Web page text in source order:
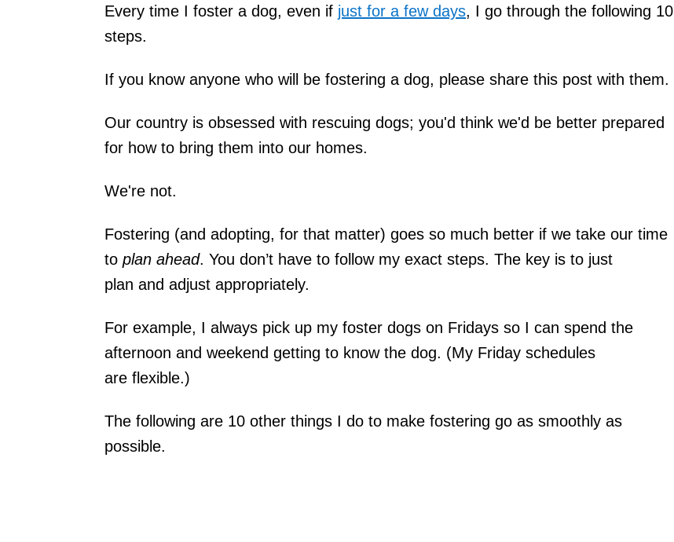
Every time I foster a dog, even if just for a few days, I go through the following 10
steps.
If you know anyone who will be fostering a dog, please share this post with them.
Our country is obsessed with rescuing dogs; you'd think we'd be better prepared
for how to bring them into our homes.
We're not.
Fostering (and adopting, for that matter) goes so much better if we take our time
to plan ahead. You don’t have to follow my exact steps. The key is to just
plan and adjust appropriately.
For example, I always pick up my foster dogs on Fridays so I can spend the
afternoon and weekend getting to know the dog. (My Friday schedules
are flexible.)
The following are 10 other things I do to make fostering go as smoothly as
possible.